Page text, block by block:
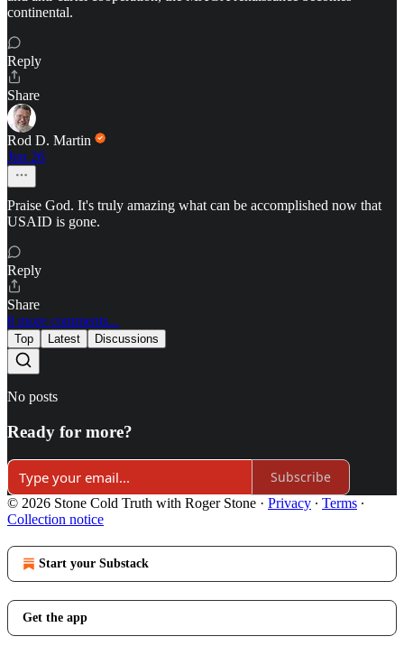
continental.
Reply
Share
Rod D. Martin
Jun 26
Praise God. It's truly amazing what can be accomplished now that
USAID is gone.
Reply
Share
8 more comments...
Top Latest Discussions
No posts
Ready for more?
Subscribe
© 2026 Stone Cold Truth with Roger Stone · Privacy ∙ Terms ∙
Collection notice
Start your Substack
Get the app